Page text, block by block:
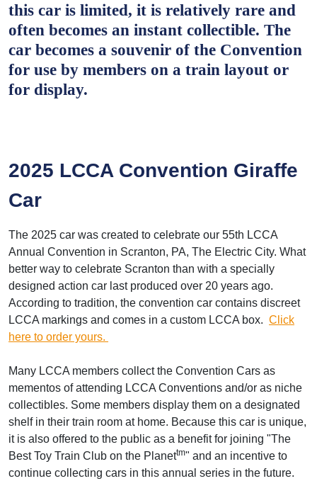
this car is limited, it is relatively rare and
often becomes an instant collectible. The
car becomes a souvenir of the Convention
for use by members on a train layout or
for display.
2025 LCCA Convention Giraffe
Car
The 2025 car was created to celebrate our 55th LCCA
Annual Convention in Scranton, PA, The Electric City. What
better way to celebrate Scranton than with a specially
designed action car last produced over 20 years ago.
According to tradition, the convention car contains discreet
LCCA markings and comes in a custom LCCA box. Click
here to order yours.
Many LCCA members collect the Convention Cars as
mementos of attending LCCA Conventions and/or as niche
collectibles. Some members display them on a designated
shelf in their train room at home. Because this car is unique,
it is also offered to the public as a benefit for joining "The
Best Toy Train Club on the Planettm" and an incentive to
continue collecting cars in this annual series in the future.